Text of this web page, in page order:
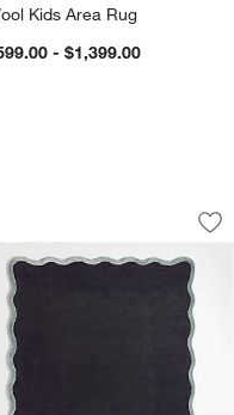
Kids Area Rug
- $1,399.00
Kids 12"x18"
Performance Kids
Border
showing item 1 through